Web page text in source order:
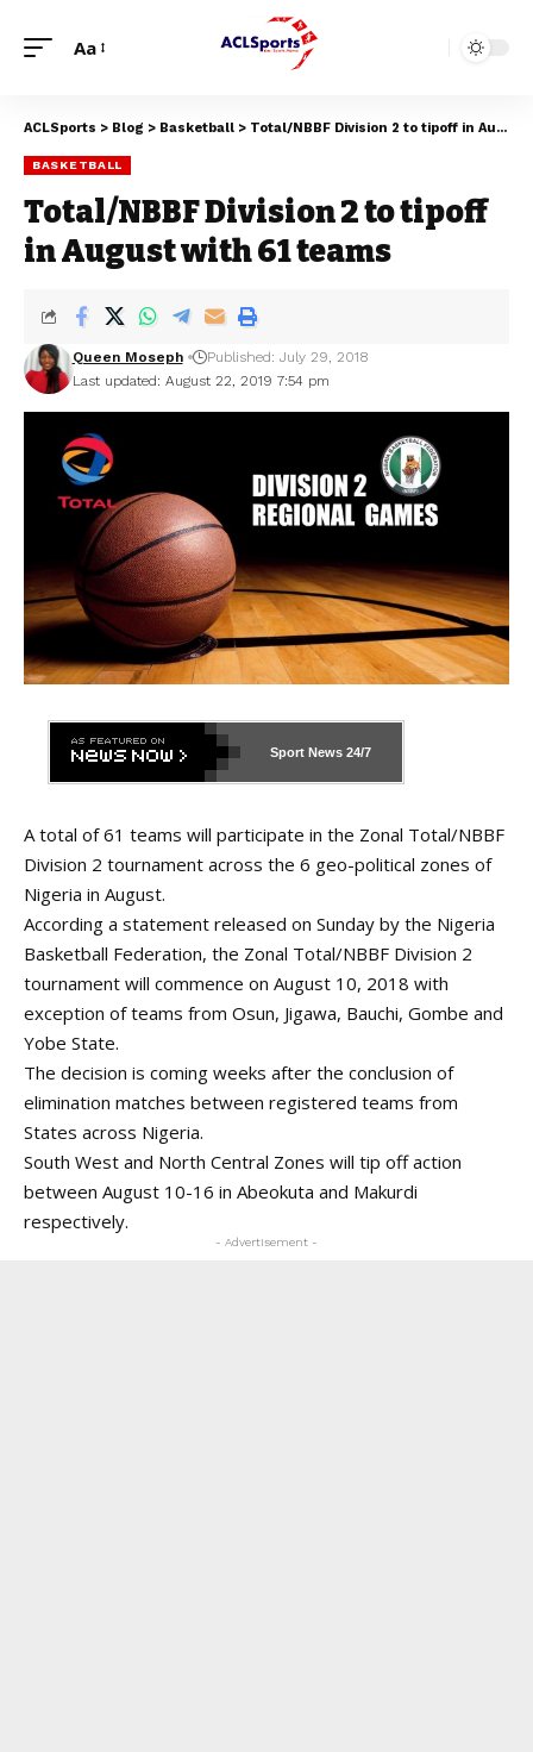
Aa
ACLSports > Blog > Basketball > Total/NBBF Division 2 to tipoff in August with 61 teams
BASKETBALL
Total/NBBF Division 2 to tipoff
in August with 61 teams
Last updated: August 22, 2019 7:54 pm
Queen Moseph Published: July 29, 2018
Sport News 24/7
A total of 61 teams will participate in the Zonal Total/NBBF
Division 2 tournament across the 6 geo-political zones of
Nigeria in August.
According a statement released on Sunday by the Nigeria
Basketball Federation, the Zonal Total/NBBF Division 2
tournament will commence on August 10, 2018 with
exception of teams from Osun, Jigawa, Bauchi, Gombe and
Yobe State.
The decision is coming weeks after the conclusion of
elimination matches between registered teams from
States across Nigeria.
South West and North Central Zones will tip off action
between August 10-16 in Abeokuta and Makurdi
respectively.
- Advertisement -